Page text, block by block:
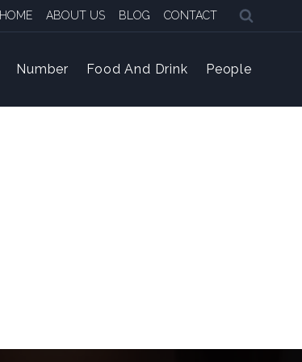
HOME ABOUT US BLOG CONTACT
Number Food And Drink People